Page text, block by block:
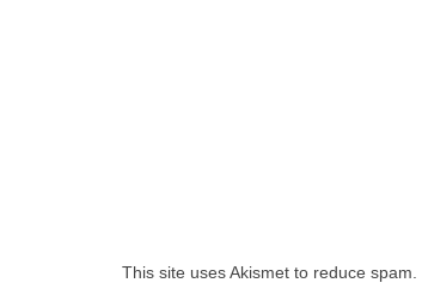
This site uses Akismet to reduce spam.